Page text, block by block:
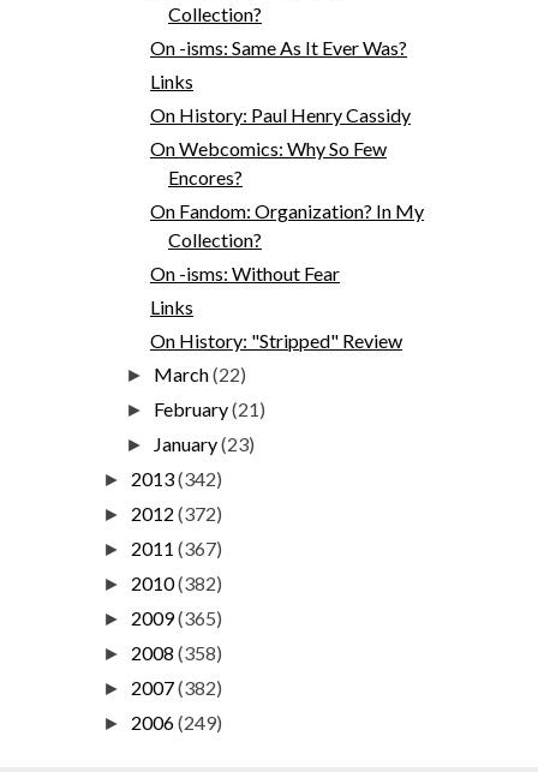
Collection?
On -isms: Same As It Ever Was?
Links
On History: Paul Henry Cassidy
On Webcomics: Why So Few
Encores?
On Fandom: Organization? In My
Collection?
On -isms: Without Fear
Links
On History: "Stripped" Review
► March(22)
► February(21)
► January(23)
► 2013(342)
► 2012 (372)
► 2011 (367)
► 2010(382)
► 2009(365)
► 2008 (358)
► 2007(382)
► 2006(249)